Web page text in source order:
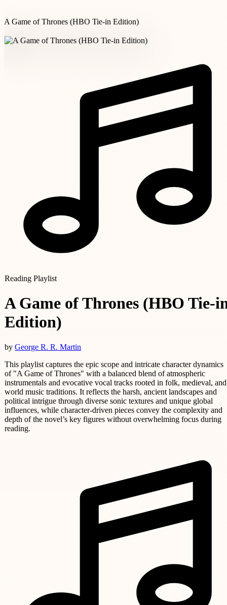
A Game of Thrones (HBO Tie-in Edition)
Reading Playlist
A Game of Thrones (HBO Tie-
Edition)
by George R. R. Martin
This playlist captures the epic scope and intricate character dynamics
of "A Game of Thrones" with a balanced blend of atmospheric
instrumentals and evocative vocal tracks rooted in folk, medieval, and
world music traditions. It reflects the harsh, ancient landscapes and
political intrigue through diverse sonic textures and unique global
influences, while character-driven pieces convey the complexity and
depth of the novel’s key figures without overwhelming focus during
reading.